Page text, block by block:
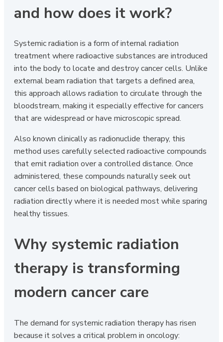
and how does it work?
Systemic radiation is a form of internal radiation
treatment where radioactive substances are introduced
into the body to locate and destroy cancer cells. Unlike
external beam radiation that targets a defined area,
this approach allows radiation to circulate through the
bloodstream, making it especially effective for cancers
that are widespread or have microscopic spread.
Also known clinically as radionuclide therapy, this
method uses carefully selected radioactive compounds
that emit radiation over a controlled distance. Once
administered, these compounds naturally seek out
cancer cells based on biological pathways, delivering
radiation directly where it is needed most while sparing
healthy tissues.
Why systemic radiation
therapy is transforming
modern cancer care
The demand for systemic radiation therapy has risen
because it solves a critical problem in oncology: